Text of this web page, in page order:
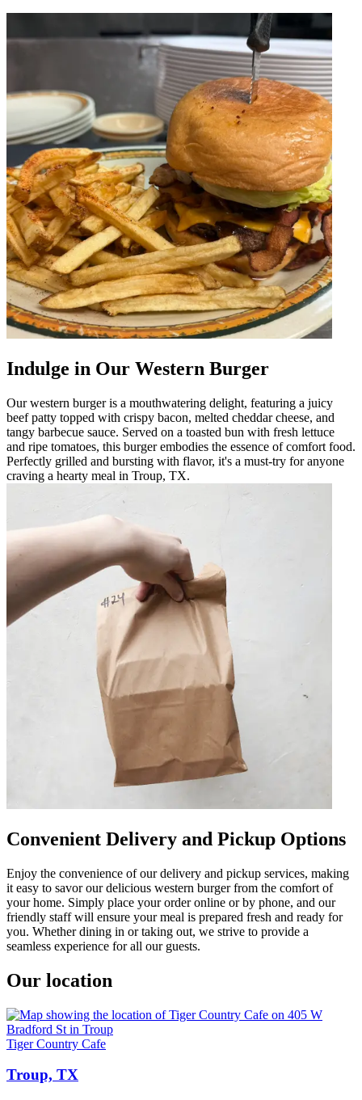
Indulge in Our Western Burger
Our western burger is a mouthwatering delight, featuring a juicy
beef patty topped with crispy bacon, melted cheddar cheese, and
tangy barbecue sauce. Served on a toasted bun with fresh lettuce
and ripe tomatoes, this burger embodies the essence of comfort food.
Perfectly grilled and bursting with flavor, it's a must-try for anyone
craving a hearty meal in Troup, TX.
Convenient Delivery and Pickup Options
Enjoy the convenience of our delivery and pickup services, making
it easy to savor our delicious western burger from the comfort of
your home. Simply place your order online or by phone, and our
friendly staff will ensure your meal is prepared fresh and ready for
you. Whether dining in or taking out, we strive to provide a
seamless experience for all our guests.
Our location
Tiger Country Cafe
Troup, TX